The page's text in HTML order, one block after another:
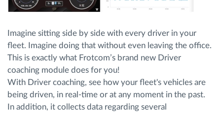
Imagine sitting side by side with every driver in your
fleet. Imagine doing that without even leaving the office.
This is exactly what Frotcom’s brand new Driver
coaching module does for you!
With Driver coaching, see how your fleet's vehicles are
being driven, in real-time or at any moment in the past.
In addition, it collects data regarding several